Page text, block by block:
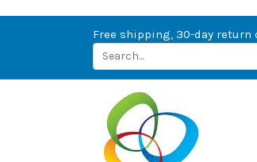
Free shipping, 30-day return